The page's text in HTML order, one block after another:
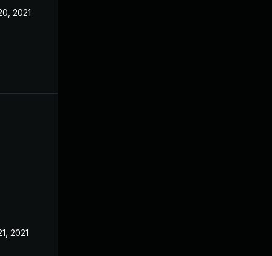
2021
2021